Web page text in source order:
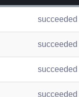
succeeded
succeeded
succeeded
succeeded